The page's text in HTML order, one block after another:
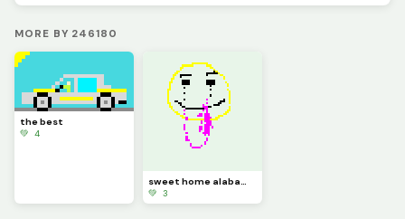
MORE BY 246180
the best
💚 4
sweet home alabama
💚 3